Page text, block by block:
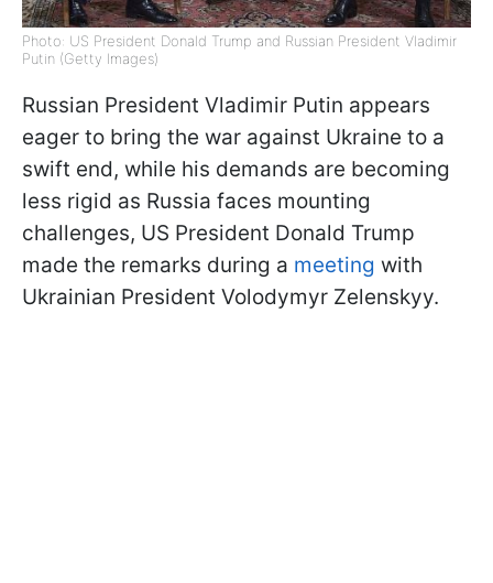
Photo: US President Donald Trump and Russian President Vladimir
Putin (Getty Images)
Russian President Vladimir Putin appears
eager to bring the war against Ukraine to a
swift end, while his demands are becoming
less rigid as Russia faces mounting
challenges, US President Donald Trump
made the remarks during a meeting with
Ukrainian President Volodymyr Zelenskyy.